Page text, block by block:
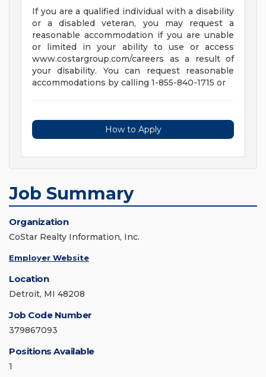
If you are a qualified individual with a disability
or a disabled veteran, you may request a
reasonable accommodation if you are unable
or limited in your ability to use or access
www.costargroup.com/careers as a result of
your disability. You can request reasonable
accommodations by calling 1-855-840-1715 or
How to Apply
Job Summary
Organization
CoStar Realty Information, Inc.
Employer Website
Location
Detroit, MI 48208
Job Code Number
379867093
Positions Available
1